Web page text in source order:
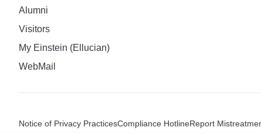
Alumni
Visitors
My Einstein (Ellucian)
WebMail
Notice of Privacy PracticesCompliance HotlineReport